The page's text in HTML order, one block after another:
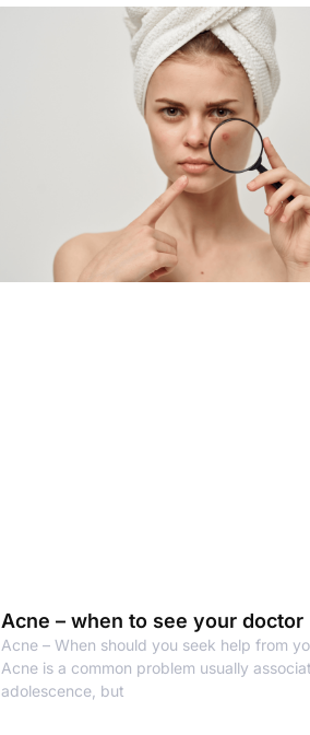
Acne – when to see your doctor
Acne – When should you seek help from
Acne is a common problem usually
adolescence, but